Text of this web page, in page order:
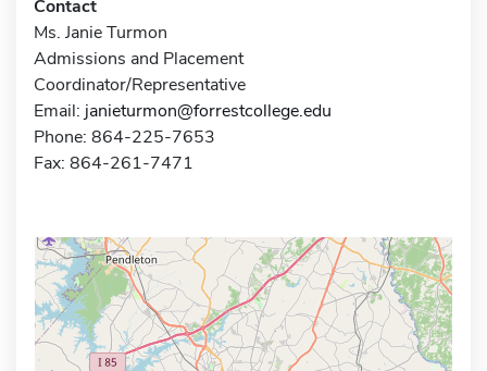
Contact
Ms. Janie Turmon
Admissions and Placement
Coordinator/Representative
Email: janieturmon@forrestcollege.edu
Phone: 864-225-7653
Fax: 864-261-7471